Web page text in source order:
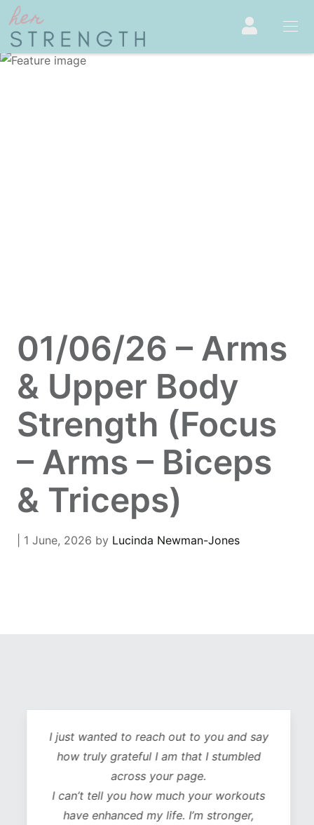
01/06/26 – Arms
& Upper Body
Strength (Focus
– Arms – Biceps
& Triceps)
| 1 June, 2026 by Lucinda Newman-Jones
I just wanted to reach out to you and say
how truly grateful I am that I stumbled
across your page.
I can’t tell you how much your workouts
have enhanced my life. I’m stronger,